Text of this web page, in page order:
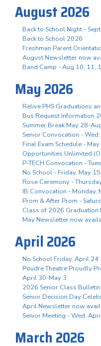
August 2026
Back to School Night -
Back to School 2026
Freshman Parent
August Newsletter now
Band Camp - Aug 10, 11,
May 2026
Relive PHS Graduations
Bus Request Information
Summer Break May 28-
Senior Convocation - Wed.
Final Exam Schedule -
Opportunities Unlimited
P-TECH Convocation -
No School - Friday, May 15
Rose Ceremony -
IB Convocation - Monday,
Prom & After Prom -
Class of 2026 Graduation
May Newsletter now
April 2026
No School Friday, April 24
Poudre Theatre Proudly
April 30-May 3
2026 Senior Class Bulletin
Senior Decision Day
April Newsletter now
Senior Meeting - Wed.
March 2026